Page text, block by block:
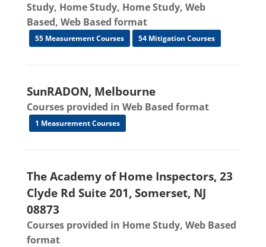
Study, Home Study, Home Study, Web
Based, Web Based format
55 Measurement Courses 54 Mitigation Courses
SunRADON, Melbourne
Courses provided in Web Based format
1 Measurement Courses
The Academy of Home Inspectors, 23
Clyde Rd Suite 201, Somerset, NJ
08873
Courses provided in Home Study, Web Based
format